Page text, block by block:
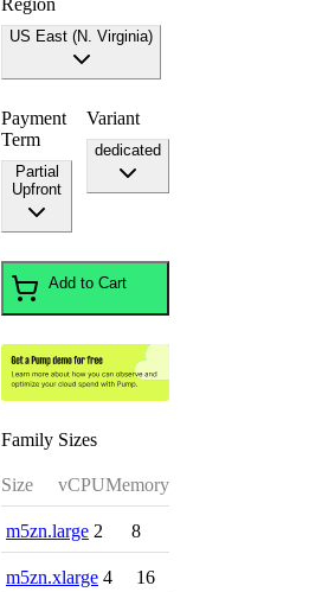
US East (N. Virginia)
Payment
Term
Partial
Upfront
Variant
dedicated
Add to Cart
Family Sizes
Size vCPUMemory
m5zn.large 2 8
m5zn.xlarge 4 16